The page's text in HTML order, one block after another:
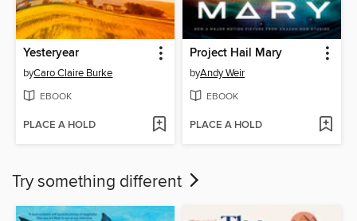
Yesteryear
byCaro Claire Burke
EBOOK
PLACE A HOLD
Project Hail Mary
byAndy Weir
EBOOK
PLACE A HOLD
Try something different